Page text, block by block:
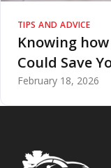
TIPS AND ADVICE
Knowing
Could Save
February 18, 2026